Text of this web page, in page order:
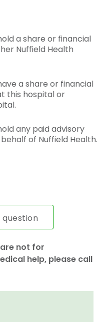
a share or financial
Nuffield Health
a share or financial
this hospital or
any paid advisory
of Nuffield Health.
question